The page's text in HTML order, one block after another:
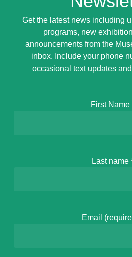
Get the latest news including
programs, new
announcements from the
inbox. Include your phone
occasional text updates
First Name
Last name
Email